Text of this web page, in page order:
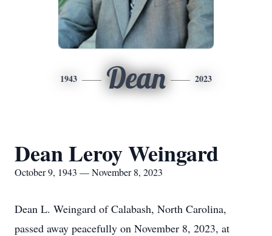
1943 Dean 2023
Dean Leroy Weingard
October 9, 1943 — November 8, 2023
Dean L. Weingard of Calabash, North Carolina,
passed away peacefully on November 8, 2023, at